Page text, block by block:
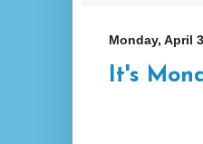
Monday, April
It's